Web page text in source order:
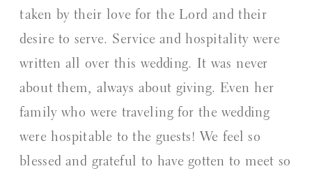
taken by their love for the Lord and their
desire to serve. Service and hospitality were
written all over this wedding. It was never
about them, always about giving. Even her
family who were traveling for the wedding
were hospitable to the guests! We feel so
blessed and grateful to have gotten to meet so